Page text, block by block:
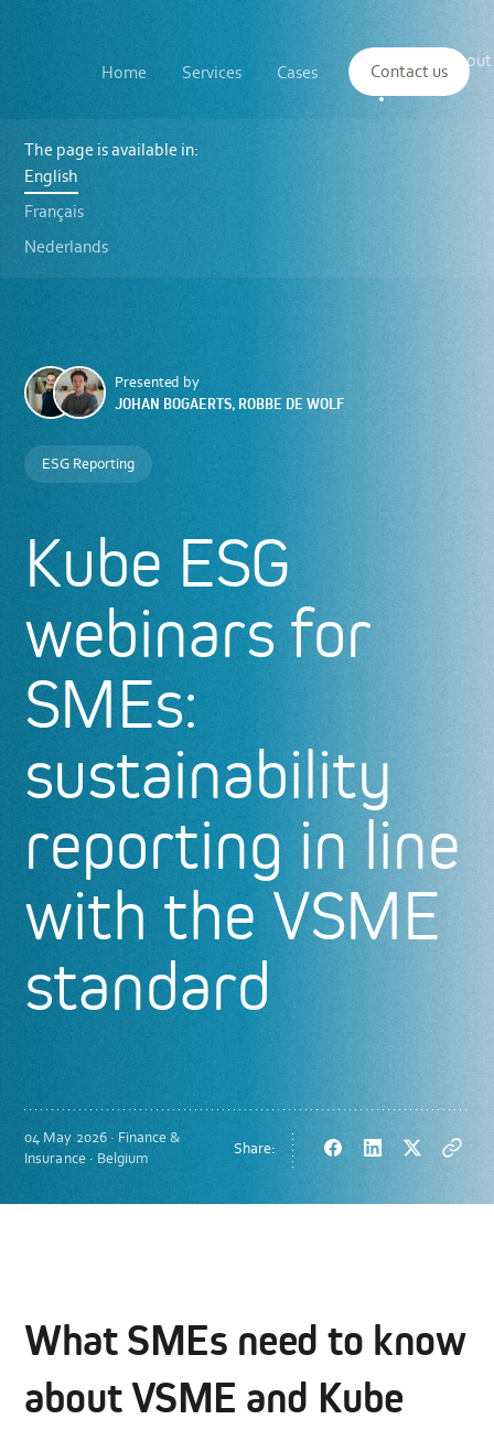
ESG
webinars
SMEs:
sustainability
The page is available in:
English
Français
Nederlands
Presented by
JOHAN BOGAERTS, ROBBE DE WOLF
ESG Reporting
Kube ESG
webinars for
SMEs:
sustainability
reporting in line
with the VSME
standard
04 May 2026 · Finance &
Insurance · Belgium
Share: FacebookLinkedInTwitterCopy
Home Services Cases Insights
About
us
Contact us
What SMEs need to know
about VSME and Kube